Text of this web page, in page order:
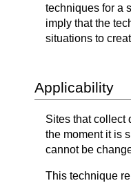
techniques for a
imply that the
situations to
Applicability
Sites that collect
the moment it is
cannot be
This technique